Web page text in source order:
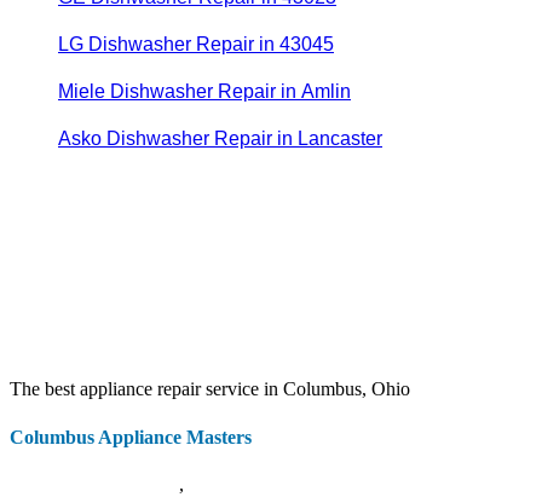
LG Dishwasher Repair in 43045
Miele Dishwasher Repair in Amlin
Asko Dishwasher Repair in Lancaster
The best appliance repair service in Columbus, Ohio
Columbus Appliance Masters
,